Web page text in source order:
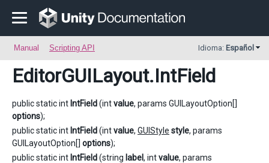
Manual Scripting API Idioma: Español
EditorGUILayout.IntField
public static int IntField(intvalue, params GUILayoutOption[]
options);
public static int IntField(intvalue, GUIStyle style, params
GUILayoutOption[] options);
public static int IntField(string label, intvalue, params